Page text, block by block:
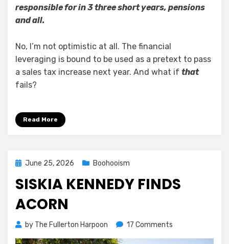
responsible for in 3 three short years, pensions
and all.
No, I’m not optimistic at all. The financial
leveraging is bound to be used as a pretext to pass
a sales tax increase next year. And what if that
fails?
Read More
Posted
June 25, 2026 Boohooism
SISKIA KENNEDY FINDS
ACORN
by The Fullerton Harpoon 17 Comments